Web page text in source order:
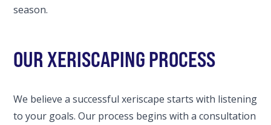
season.
OUR XERISCAPING PROCESS
We believe a successful xeriscape starts with listening
to your goals. Our process begins with a consultation